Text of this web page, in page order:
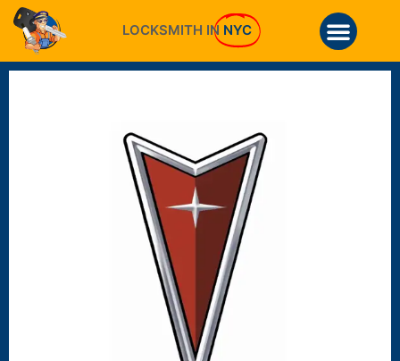
LOCKSMITH IN NYC